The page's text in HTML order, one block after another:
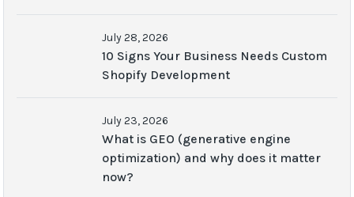
July 28, 2026
10 Signs Your Business Needs Custom
Shopify Development
July 23, 2026
What is GEO (generative engine
optimization) and why does it matter
now?